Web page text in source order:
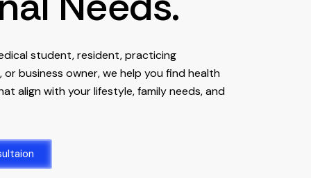
student, resident, practicing
or business owner, we help you find health
align with your lifestyle, family needs, and